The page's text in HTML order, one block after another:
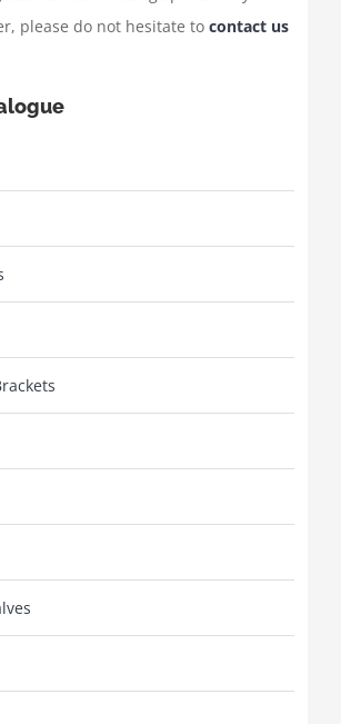
please do not hesitate to contact us